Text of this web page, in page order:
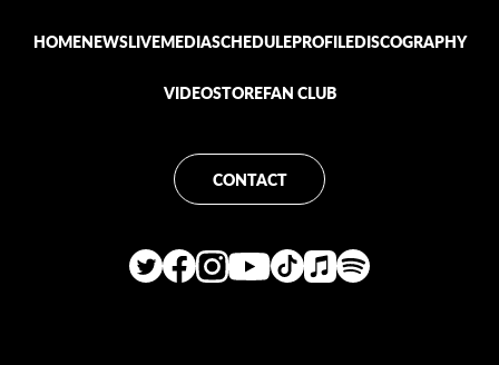
HOMENEWSLIVEMEDIASCHEDULEPROFILEDISCOGRAPHY
VIDEOSTOREFAN CLUB
CONTACT